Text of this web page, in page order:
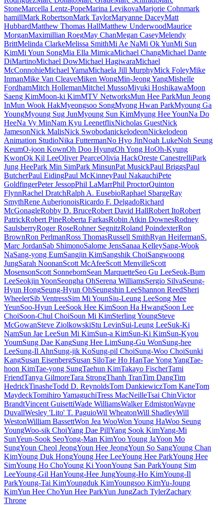
StoneMarcella Lentz-PopeMarina LevikovaMarjorie Cohnmark
hamillMark RobertsonMark TaylorMaryanne DaceyMatt
HubbardMatthew Thomas HallMatthew UnderwoodMaurice
MorganMaximillian RoegMay ChanMegan CaseyMelendy
BrittMelinda ClarkeMelissa SmithMi Ae NaMi Ok YunMi Sun
KimMi Youn SongMia Ella MimicaMichael ChangMichael Dante
DiMartinoMichael DowMichael HagiwaraMichael
McConnohieMichael YamaMichaela Jill MurphyMick FoleyMike
InmanMike Van CleaveMiken WongMin-Jeong YangMishelle
FordhamMitch HollemanMitchel MussoMiyuki HoshikawaMoon
Saeng KimMoon-ki KimMTV NetworksMun Hee ParkMun Jeong
InMun Wook HakMyeongsoo SongMyong Hwan ParkMyoung Ga
YoungMyoung Sug JunMyoung Sun KimMyung Hee YounNa Do
HeeNa Vy MinNam Kyu LeenetflixNicholas GuestNick
JamesonNick MalisNick SwobodanickelodeonNickelodeon
Animation StudioNika FuttermanNo Hyo JinNoah LukeNoh Seung
KeumO-joon KownOh Doo HyungOh Yong HoOh-Kyung
KwonOk Kil LeeOliver PearceOlivia HackOreste CanestrelliPark
Jung HeePark Min SimPark MinsunPat MusickPaul BriggsPaul
ButcherPaul EidingPaul McKinneyPaul NakauchiPete
GoldfingerPeter JessopPhil LaMarrPhil ProctorQuinton
FlynnRachel DratchRalph A. EusebioRaphael SbargeRay
SmythRene AuberjonoisRicardo F. DelgadoRichard
McGonagleRobby D. BruceRobert David HallRobert ItoRobert
PatrickRobert PineRoberta FarkasRobin Atkin DownesRodney
SaulsberryRoger RoseRohner SegnitzRoland PoindexterRon
BrownRon PerlmanRoss ThomasRussell SmithRyan HeifermanS.
Marc JordanSab ShimonoSalome JensSanaa KelleySang-Wook
NaSang-yong EumSangjin KimSangshik ChoiSangwoong
JungSarah NoonanScott McAfeeScott MenvilleScott
MosensonScott SonnebornSean MarquetteSeo Gu LeeSeok-Bum
LeeSeokjin YoonSeongha OhSerena WilliamsSergio SilvaSeung-
Hyun HongSeung-Hyun OhSeungshin LeeShannon ReedSheri
WheelerSib VentressSim Mi YounSiu-Leung LeeSong Mee
YeunSoo-Hyun LeeSook Hee KimSoon Ha HwangSoon Lee
ChoiSoon-Chul ChoiSoun Mi KimSterling YoungSteve
McGowanSteve ZiolkowskiStu LevinSui-Leung LeeSuk-Ki
NamSun Jae LeeSun Mi KimSun-a KimSun-Ki KimSun-Kyou
YoumSung Dae KangSung Hee LimSung-Gu WonSung-hee
LeeSung-Il AhnSung-jik KoSung-pil ChoiSung-Woo ChoiSunki
KangSusan EisenbergSusan SiloTae Ho HanTae Yong YangTae-
hoon KimTae-yong SungTaehun KimTakayo FischerTami
FriendTanya GilmoreTara StrongThanh TranTim DangTim
HedrickTinasheTodd D. ReynoldsTom DankiewiczTom KaneTom
MaydeckTomihiro YamaguchiTress MacNeilleTsai ChinVictor
BrandtVincent GuisettiWade WilliamsWalker EdmistonWayne
DuvallWesley 'Lito' T. PaguioWil WheatonWill ShadleyWill
WestonWilliam BassettWon Jea WooWon Young HaWoo Seung
YoungWoo-sik ChoiYang Dae PillYang Sook KimYang-Mi
SunYeun-Sook SeoYong-Man KimYoo Young JaYoon Mo
SungYoun Cheol JeongYoun Hee JeongYoun So SangYoung Chan
KimYoung Duk HongYoung Hee LeeYoung Hee ParkYoung Hee
SimYoung Ho ChoYoung Ki YoonYoung San ParkYoung Sim
LeeYoung-Gil HanYoung-Hee JungYoung-Ho KimYoung-Il
ParkYoung-Tai KimYoungduk KimYoungsoo KimYu-Joung
KimYun Hee ChoYun Hee ParkYun JungZach TylerZachary
Throne